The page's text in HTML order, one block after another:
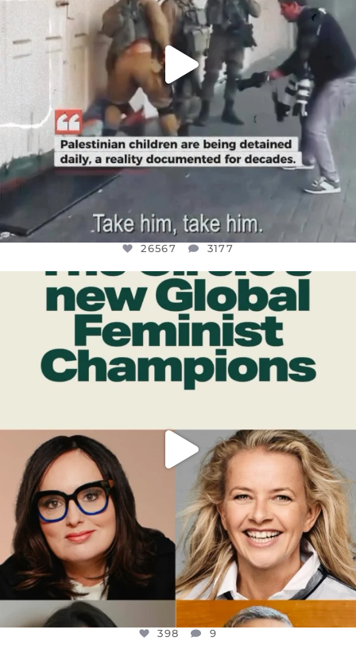
26567 3177
OFFICIALANNIELENNOX
DEAR FRIENDS,
WHILE THIS BATTERED EARTH STILL...
JUL 17
9
398 9